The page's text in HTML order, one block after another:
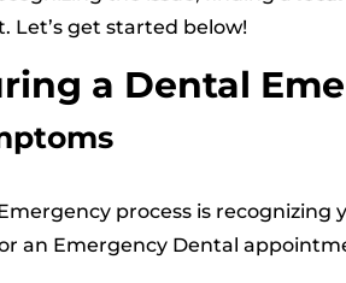
Let’s get started below!
a Dental
process is
an Emergency Dental